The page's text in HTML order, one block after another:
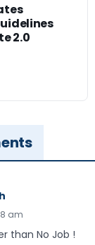
2.0
am
than No Job !